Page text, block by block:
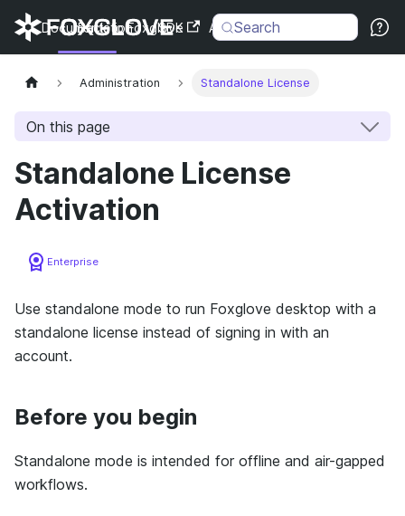
Documentation SDK API Changelog
Back to Foxglove Search
Administration Standalone License
On this page
Standalone License
Activation
Enterprise
Use standalone mode to run Foxglove desktop with a
standalone license instead of signing in with an
account.
Before you begin
Standalone mode is intended for offline and air-gapped
workflows.